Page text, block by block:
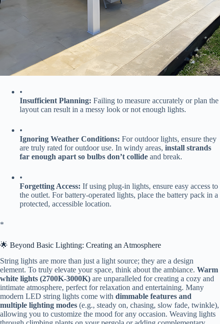
•
​Insufficient Planning:​ ​ Failing to measure accurately or plan the
layout can result in a messy look or not enough lights.
•
​Ignoring Weather Conditions:​ ​ For outdoor lights, ensure they
are truly rated for outdoor use. In windy areas, ​ ​install strands
far enough apart so bulbs don’t collide​ ​ and break.
•
​Forgetting Access:​ ​ If using plug-in lights, ensure easy access to
the outlet. For battery-operated lights, place the battery pack in a
protected, accessible location.
​*
🌟 Beyond Basic Lighting: Creating an Atmosphere
String lights are more than just a light source; they are a design
element. To truly elevate your space, think about the ambiance. ​ ​Warm
white lights (2700K-3000K)​ ​ are unparalleled for creating a cozy and
intimate atmosphere, perfect for relaxation and entertaining. Many
modern LED string lights come with ​ ​dimmable features and
multiple lighting modes​ ​ (e.g., steady on, chasing, slow fade, twinkle),
allowing you to customize the mood for any occasion. Weaving lights